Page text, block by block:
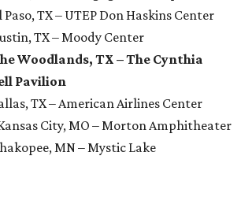
Paso, TX – UTEP Don Haskins Center
TX – Moody Center
Woodlands, TX – The Cynthia
Pavilion
TX – American Airlines Center
City, MO – Morton Amphitheater
MN – Mystic Lake